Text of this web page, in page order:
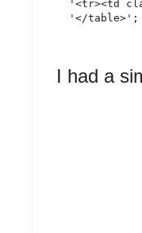
'<tr><td
I had a